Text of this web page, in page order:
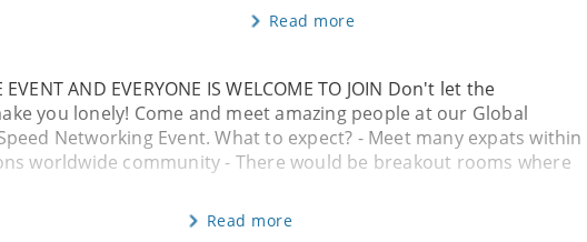
Read more
EVENT AND EVERYONE IS WELCOME TO JOIN Don't let the
you lonely! Come and meet amazing people at our Global
Networking Event. What to expect? - Meet many expats within
worldwide community - There would be breakout rooms where
Read more